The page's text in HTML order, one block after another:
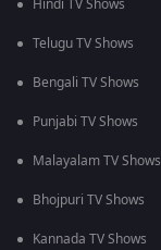
Hindi TV Shows
Telugu TV Shows
Bengali TV Shows
Punjabi TV Shows
Malayalam TV Shows
Bhojpuri TV Shows
Kannada TV Shows